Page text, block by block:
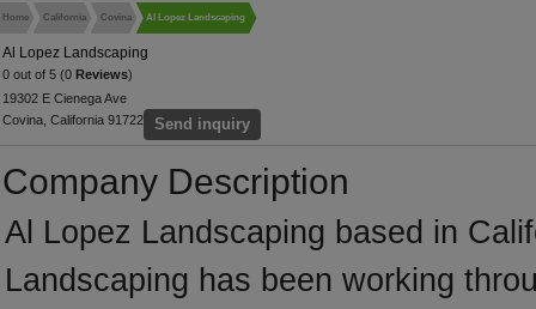
Home California Covina Al Lopez Landscaping
Al Lopez Landscaping
0 out of 5 (0 Reviews)
19302 E Cienega Ave
Covina, California 91722
Send inquiry
Company Description
Al Lopez Landscaping based in
Landscaping has been working